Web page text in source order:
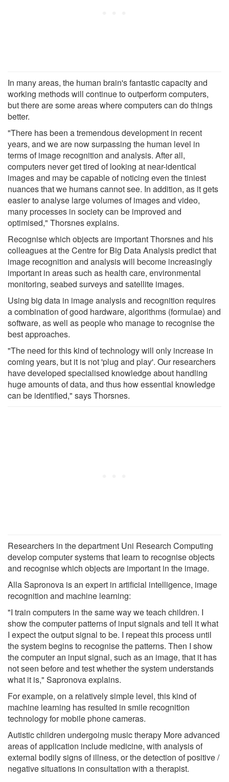
In many areas, the human brain's fantastic capacity and
working methods will continue to outperform computers,
but there are some areas where computers can do things
better.
"There has been a tremendous development in recent
years, and we are now surpassing the human level in
terms of image recognition and analysis. After all,
computers never get tired of looking at near-identical
images and may be capable of noticing even the tiniest
nuances that we humans cannot see. In addition, as it gets
easier to analyse large volumes of images and video,
many processes in society can be improved and
optimised," Thorsnes explains.
Recognise which objects are important Thorsnes and his
colleagues at the Centre for Big Data Analysis predict that
image recognition and analysis will become increasingly
important in areas such as health care, environmental
monitoring, seabed surveys and satellite images.
Using big data in image analysis and recognition requires
a combination of good hardware, algorithms (formulae) and
software, as well as people who manage to recognise the
best approaches.
"The need for this kind of technology will only increase in
coming years, but it is not 'plug and play'. Our researchers
have developed specialised knowledge about handling
huge amounts of data, and thus how essential knowledge
can be identified," says Thorsnes.
Researchers in the department Uni Research Computing
develop computer systems that learn to recognise objects
and recognise which objects are important in the image.
Alla Sapronova is an expert in artificial intelligence, image
recognition and machine learning:
"I train computers in the same way we teach children. I
show the computer patterns of input signals and tell it what
I expect the output signal to be. I repeat this process until
the system begins to recognise the patterns. Then I show
the computer an input signal, such as an image, that it has
not seen before and test whether the system understands
what it is," Sapronova explains.
For example, on a relatively simple level, this kind of
machine learning has resulted in smile recognition
technology for mobile phone cameras.
Autistic children undergoing music therapy More advanced
areas of application include medicine, with analysis of
external bodily signs of illness, or the detection of positive /
negative situations in consultation with a therapist.